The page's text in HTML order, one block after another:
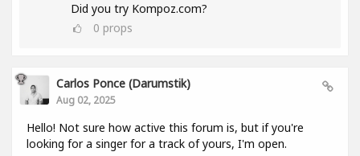
Did you try Kompoz.com?
0 props
Carlos Ponce (darumstik)
Aug 02, 2025
Hello! Not sure how active this forum is, but if you're
looking for a singer for a track of yours, I'm open.